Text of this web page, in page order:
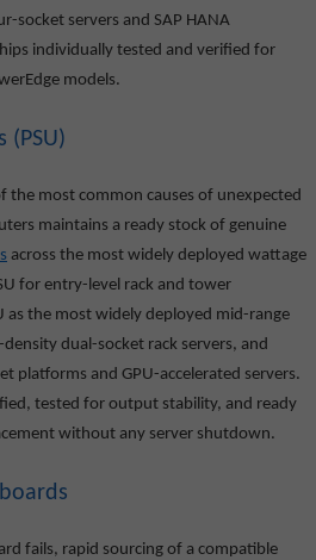
socket servers and SAP HANA
individually tested and verified for
models.
(PSU)
the most common causes of unexpected
maintains a ready stock of genuine
across the most widely deployed wattage
for entry-level rack and tower
as the most widely deployed mid-range
dual-socket rack servers, and
platforms and GPU-accelerated servers.
tested for output stability, and ready
without any server shutdown.
fails, rapid sourcing of a compatible